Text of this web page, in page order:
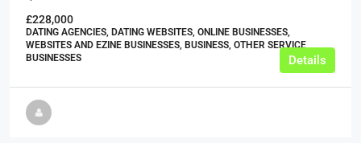
£228,000
DATING AGENCIES, DATING WEBSITES, ONLINE BUSINESSES,
WEBSITES AND EZINE BUSINESSES, BUSINESS, OTHER SERVICE
BUSINESSES
Details